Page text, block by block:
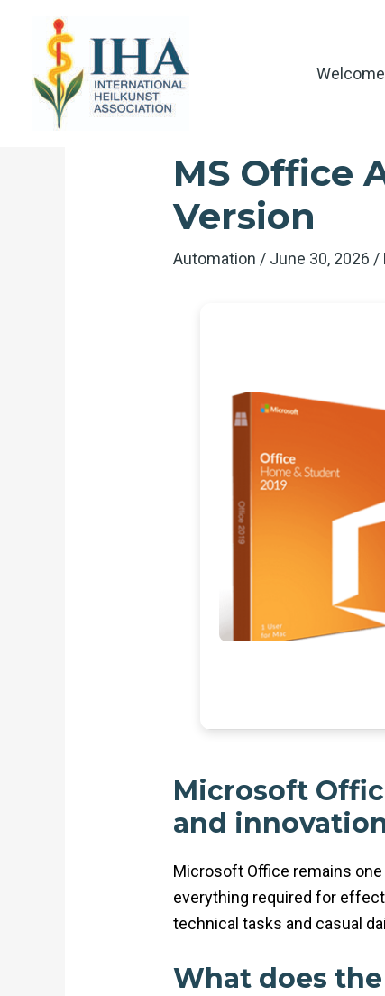
content
Welcome
MS Office
Version
Automation / June 30, 2026 /
Microsoft
and
Microsoft Office remains
everything required for
technical tasks and casual
What does